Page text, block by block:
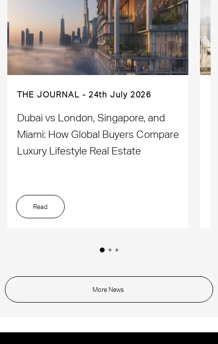
THE JOURNAL 24th July 2026
Dubai vs London, Singapore, and
Miami: How Global Buyers Compare
Luxury Lifestyle Real Estate
Read
More News